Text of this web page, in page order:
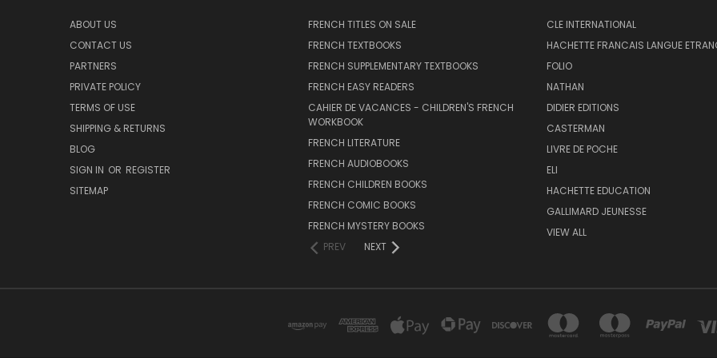
ABOUT US
CONTACT US
PARTNERS
PRIVATE POLICY
TERMS OF USE
SHIPPING & RETURNS
BLOG
SIGN IN OR REGISTER
SITEMAP
FRENCH TITLES ON SALE
FRENCH TEXTBOOKS
FRENCH SUPPLEMENTARY TEXTBOOKS
FRENCH EASY READERS
CAHIER DE VACANCES - CHILDREN'S FRENCH
WORKBOOK
FRENCH LITERATURE
FRENCH AUDIOBOOKS
FRENCH CHILDREN BOOKS
FRENCH COMIC BOOKS
FRENCH MYSTERY BOOKS
PREV
NEXT
CLE INTERNATIONAL
HACHETTE FRANCAIS LANGUE
FOLIO
NATHAN
DIDIER EDITIONS
CASTERMAN
LIVRE DE POCHE
ELI
HACHETTE EDUCATION
GALLIMARD JEUNESSE
VIEW ALL